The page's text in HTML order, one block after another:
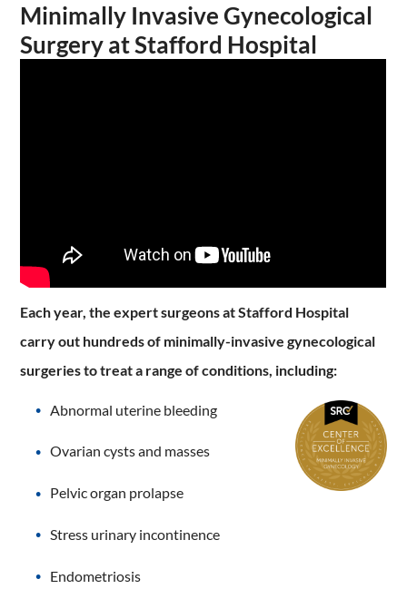
Minimally Invasive Gynecological
Surgery at Stafford Hospital
Each year, the expert surgeons at Stafford Hospital
carry out hundreds of minimally-invasive gynecological
surgeries to treat a range of conditions, including:
Abnormal uterine bleeding
Ovarian cysts and masses
Pelvic organ prolapse
Stress urinary incontinence
Endometriosis